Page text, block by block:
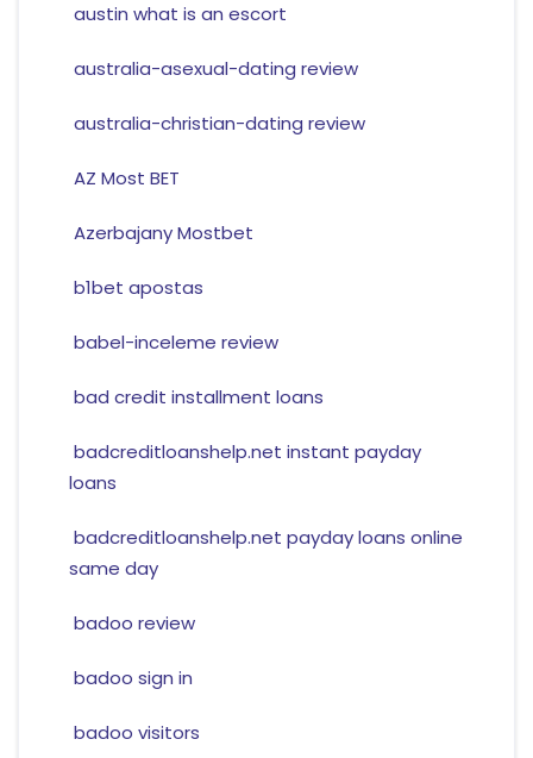
austin what is an escort
australia-asexual-dating review
australia-christian-dating review
AZ Most BET
Azerbajany Mostbet
b1bet apostas
babel-inceleme review
bad credit installment loans
badcreditloanshelp.net instant payday
loans
badcreditloanshelp.net payday loans online
same day
badoo review
badoo sign in
badoo visitors